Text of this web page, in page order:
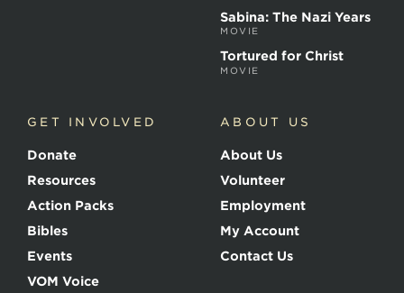
Sabina: The Nazi Years
MOVIE
Tortured for Christ
MOVIE
GET INVOLVED
Donate
Resources
Action Packs
Bibles
Events
VOM Voice
ABOUT US
About Us
Volunteer
Employment
My Account
Contact Us